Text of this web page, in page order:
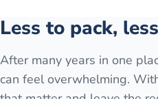
Less to pack,
After many years in one
can feel overwhelming.